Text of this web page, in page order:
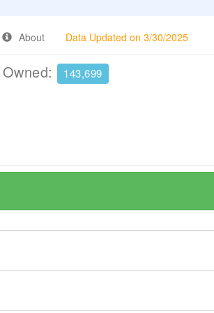
About Data Updated on 3/30/2025
143,699